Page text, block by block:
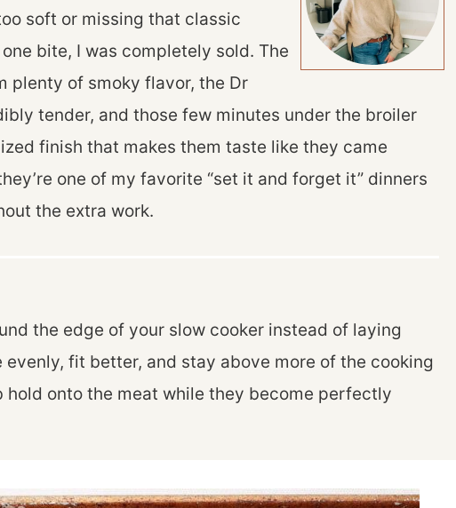
soft or missing that classic
bite, I was completely sold. The
plenty of smoky flavor, the Dr
tender, and those few minutes under the broiler
finish that makes them taste like they came
one of my favorite “set it and forget it” dinners
the extra work.
the edge of your slow cooker instead of laying
fit better, and stay above more of the cooking
hold onto the meat while they become perfectly